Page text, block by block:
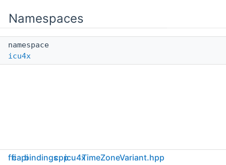
Namespaces
namespace
icu4x
fficapibindingscppicu4xTimeZoneVariant.hpp